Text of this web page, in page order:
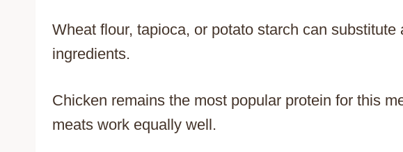
Wheat flour, tapioca, or potato starch can
ingredients.
Chicken remains the most popular protein for this
meats work equally well.